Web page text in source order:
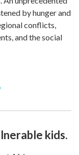
by hunger and
conflicts,
and the social
kids.